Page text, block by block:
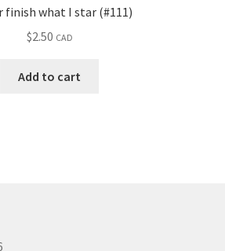
finish what I star (#111)
$2.50 CAD
Add to cart